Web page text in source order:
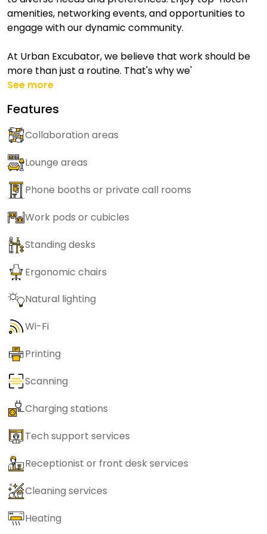
amenities, networking events, and opportunities to
engage with our dynamic community.
At Urban Excubator, we believe that work should be
more than just a routine. That's why we'
See more
Features
Collaboration areas
Lounge areas
Phone booths or private call rooms
Work pods or cubicles
Standing desks
Ergonomic chairs
Natural lighting
Wi-Fi
Printing
Scanning
Charging stations
Tech support services
Receptionist or front desk services
Cleaning services
Heating